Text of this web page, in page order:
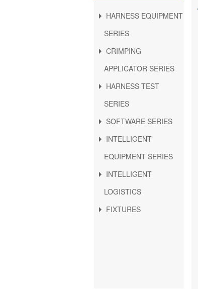
HARNESS EQUIPMENT
SERIES
CRIMPING
APPLICATOR SERIES
HARNESS TEST
SERIES
SOFTWARE SERIES
INTELLIGENT
EQUIPMENT SERIES
INTELLIGENT
LOGISTICS
FIXTURES